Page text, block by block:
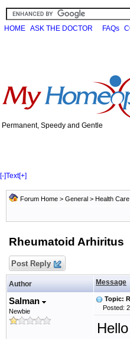
HOME ASK THE DOCTOR FAQs
Permanent, Speedy and Gentle
[-]Text[+]
Forum Home > General > Health Care
Rheumatoid Arhiritus
Post Reply
Author Message
Salman
Newbie
Topic:
Posted: